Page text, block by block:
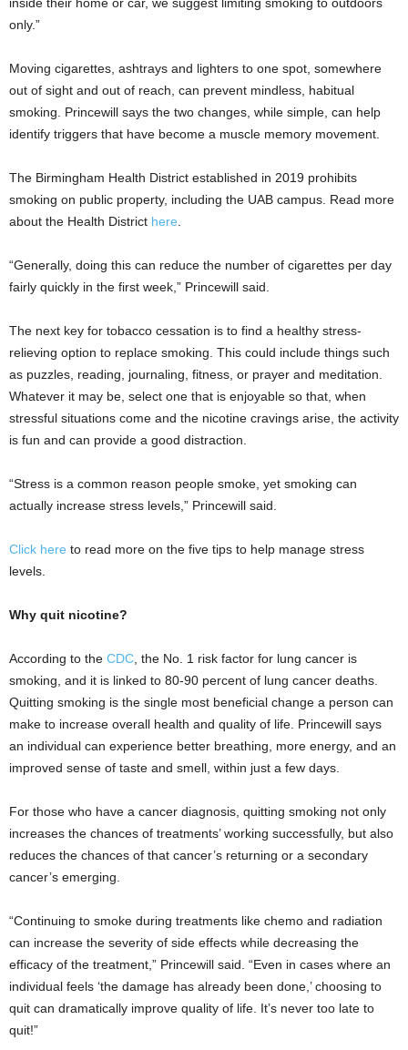
inside their home or car, we suggest limiting smoking to outdoors
only.”
Moving cigarettes, ashtrays and lighters to one spot, somewhere
out of sight and out of reach, can prevent mindless, habitual
smoking. Princewill says the two changes, while simple, can help
identify triggers that have become a muscle memory movement.
The Birmingham Health District established in 2019 prohibits
smoking on public property, including the UAB campus. Read more
about the Health District here.
“Generally, doing this can reduce the number of cigarettes per day
fairly quickly in the first week,” Princewill said.
The next key for tobacco cessation is to find a healthy stress-
relieving option to replace smoking. This could include things such
as puzzles, reading, journaling, fitness, or prayer and meditation.
Whatever it may be, select one that is enjoyable so that, when
stressful situations come and the nicotine cravings arise, the activity
is fun and can provide a good distraction.
“Stress is a common reason people smoke, yet smoking can
actually increase stress levels,” Princewill said.
Click here to read more on the five tips to help manage stress
levels.
Why quit nicotine?
According to the CDC, the No. 1 risk factor for lung cancer is
smoking, and it is linked to 80-90 percent of lung cancer deaths.
Quitting smoking is the single most beneficial change a person can
make to increase overall health and quality of life. Princewill says
an individual can experience better breathing, more energy, and an
improved sense of taste and smell, within just a few days.
For those who have a cancer diagnosis, quitting smoking not only
increases the chances of treatments’ working successfully, but also
reduces the chances of that cancer’s returning or a secondary
cancer’s emerging.
“Continuing to smoke during treatments like chemo and radiation
can increase the severity of side effects while decreasing the
efficacy of the treatment,” Princewill said. “Even in cases where an
individual feels ‘the damage has already been done,’ choosing to
quit can dramatically improve quality of life. It’s never too late to
quit!”